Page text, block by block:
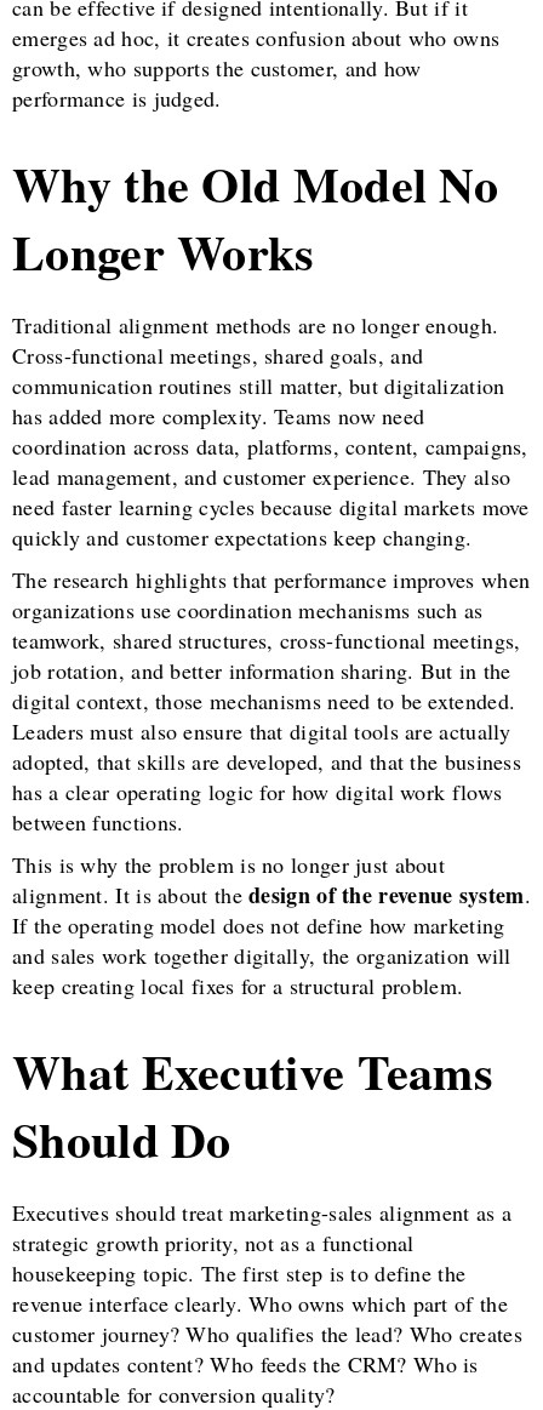
can be effective if designed intentionally. But if it
emerges ad hoc, it creates confusion about who owns
growth, who supports the customer, and how
performance is judged.
Why the Old Model No
Longer Works
Traditional alignment methods are no longer enough.
Cross-functional meetings, shared goals, and
communication routines still matter, but digitalization
has added more complexity. Teams now need
coordination across data, platforms, content, campaigns,
lead management, and customer experience. They also
need faster learning cycles because digital markets move
quickly and customer expectations keep changing.
The research highlights that performance improves when
organizations use coordination mechanisms such as
teamwork, shared structures, cross-functional meetings,
job rotation, and better information sharing. But in the
digital context, those mechanisms need to be extended.
Leaders must also ensure that digital tools are actually
adopted, that skills are developed, and that the business
has a clear operating logic for how digital work flows
between functions.
This is why the problem is no longer just about
alignment. It is about thedesign of the revenue system.
If the operating model does not define how marketing
and sales work together digitally, the organization will
keep creating local fixes for a structural problem.
What Executive Teams
Should Do
Executives should treat marketing-sales alignment as a
strategic growth priority, not as a functional
housekeeping topic. The first step is to define the
revenue interface clearly. Who owns which part of the
customer journey? Who qualifies the lead? Who creates
and updates content? Who feeds the CRM? Who is
accountable for conversion quality?